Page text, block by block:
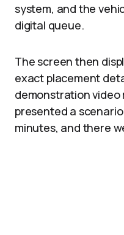
system, and the
digital queue.
The screen then
exact placement
demonstration video
presented a
minutes, and there